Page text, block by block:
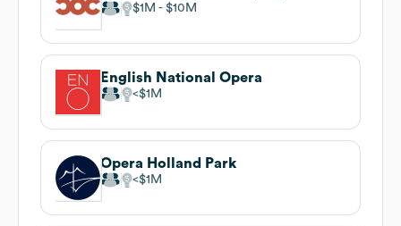
$1M $10M
English National Opera
$1M
Opera Holland Park
$1M